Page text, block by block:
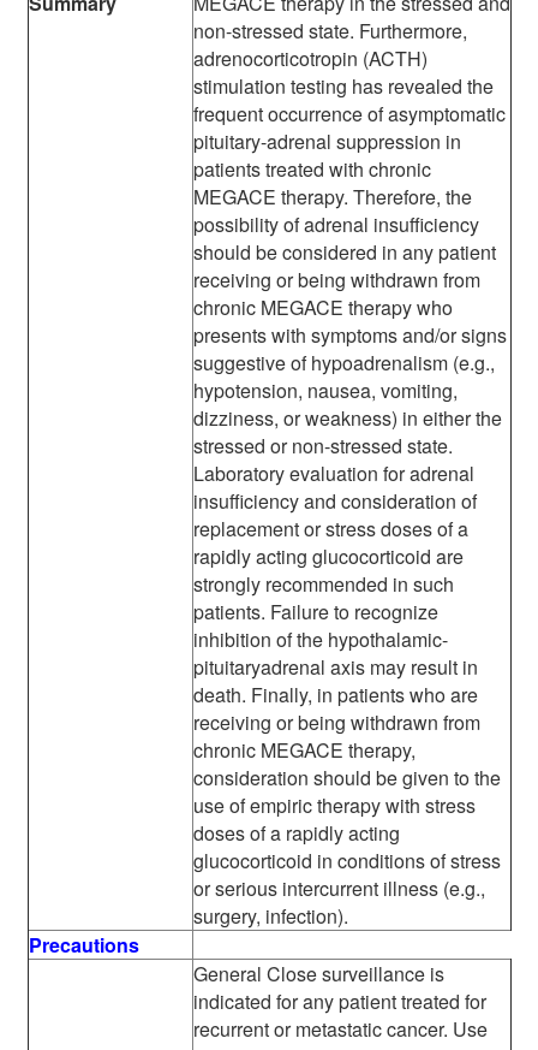
non-stressed state. Furthermore,
adrenocorticotropin (ACTH)
stimulation testing has revealed the
frequent occurrence of asymptomatic
pituitary-adrenal suppression in
patients treated with chronic
MEGACE therapy. Therefore, the
possibility of adrenal insufficiency
should be considered in any patient
receiving or being withdrawn from
chronic MEGACE therapy who
presents with symptoms and/or signs
suggestive of hypoadrenalism (e.g.,
hypotension, nausea, vomiting,
dizziness, or weakness) in either the
stressed or non-stressed state.
Laboratory evaluation for adrenal
insufficiency and consideration of
replacement or stress doses of a
rapidly acting glucocorticoid are
strongly recommended in such
patients. Failure to recognize
inhibition of the hypothalamic-
pituitaryadrenal axis may result in
death. Finally, in patients who are
receiving or being withdrawn from
chronic MEGACE therapy,
consideration should be given to the
use of empiric therapy with stress
doses of a rapidly acting
glucocorticoid in conditions of stress
or serious intercurrent illness (e.g.,
surgery, infection).
Precautions
General Close surveillance is
indicated for any patient treated for
recurrent or metastatic cancer. Use